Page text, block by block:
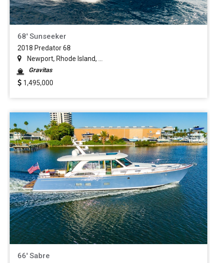
68' Sunseeker
2018 Predator 68
Newport, Rhode Island, ...
Gravitas
1,495,000
66' Sabre